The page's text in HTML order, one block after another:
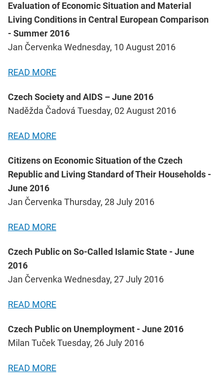
Evaluation of Economic Situation and Material
Living Conditions in Central European Comparison
- Summer 2016
Jan Červenka Wednesday, 10 August 2016
READ MORE
Czech Society and AIDS – June 2016
Naděžda Čadová Tuesday, 02 August 2016
READ MORE
Citizens on Economic Situation of the Czech
Republic and Living Standard of Their Households -
June 2016
Jan Červenka Thursday, 28 July 2016
READ MORE
Czech Public on So-Called Islamic State - June
2016
Jan Červenka Wednesday, 27 July 2016
READ MORE
Czech Public on Unemployment - June 2016
Milan Tuček Tuesday, 26 July 2016
READ MORE